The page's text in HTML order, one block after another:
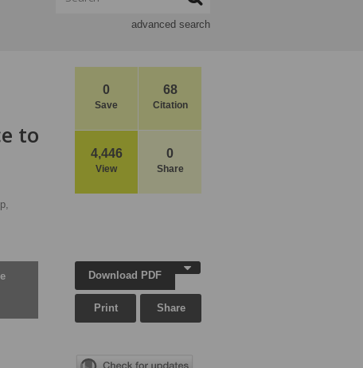
advanced search
0
Save
68
Citation
4,446
View
0
Share
to
Download PDF
Print Share